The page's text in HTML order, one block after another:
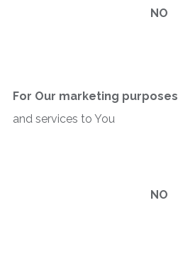
NO
For Our marketing purposes
and services to You
NO